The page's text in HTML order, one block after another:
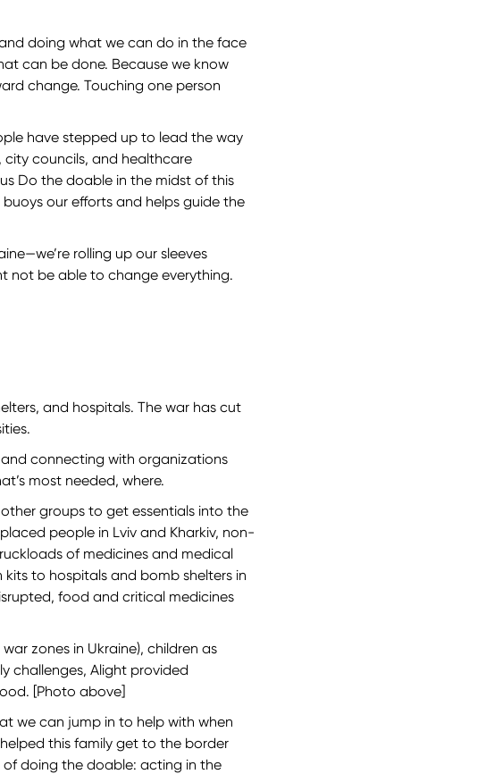
doing what we can do in the face
can be done. Because we know
change. Touching one person
have stepped up to lead the way
city councils, and healthcare
Do the doable in the midst of this
our efforts and helps guide the
rolling up our sleeves
not be able to change everything.
and hospitals. The war has cut
and connecting with organizations
most needed, where.
groups to get essentials into the
people in Lviv and Kharkiv, non-
of medicines and medical
to hospitals and bomb shelters in
food and critical medicines
zones in Ukraine), children as
challenges, Alight provided
[Photo above]
we can jump in to help with when
this family get to the border
of doing the doable: acting in the